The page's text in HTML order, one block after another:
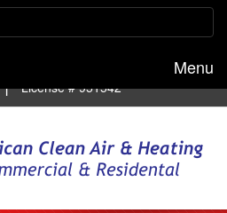
Menu
| License # 951542